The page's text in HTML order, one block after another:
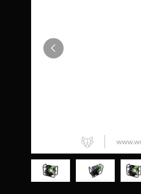
Previous
Load image 1 in gallery view
Load image 2 in